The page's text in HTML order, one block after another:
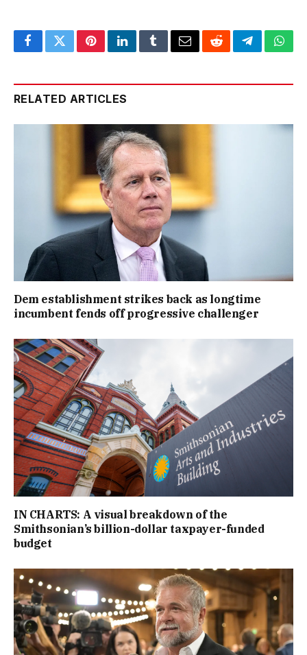
FacebookTwitterPinterestLinkedInTumblrEmailRedditTelegram
RELATED ARTICLES
Dem establishment strikes back as longtime
incumbent fends off progressive challenger
IN CHARTS: A visual breakdown of the
Smithsonian’s billion-dollar taxpayer-funded
budget